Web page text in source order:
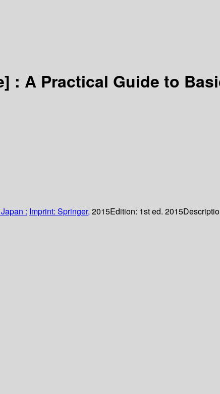
: A Practical Guide to
: Imprint: Springer, 2015Edition: 1st ed. 2015